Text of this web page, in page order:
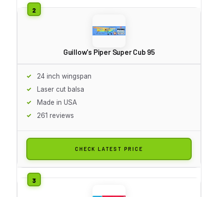
Guillow's Piper Super Cub 95
24 inch wingspan
Laser cut balsa
Made in USA
261 reviews
CHECK LATEST PRICE